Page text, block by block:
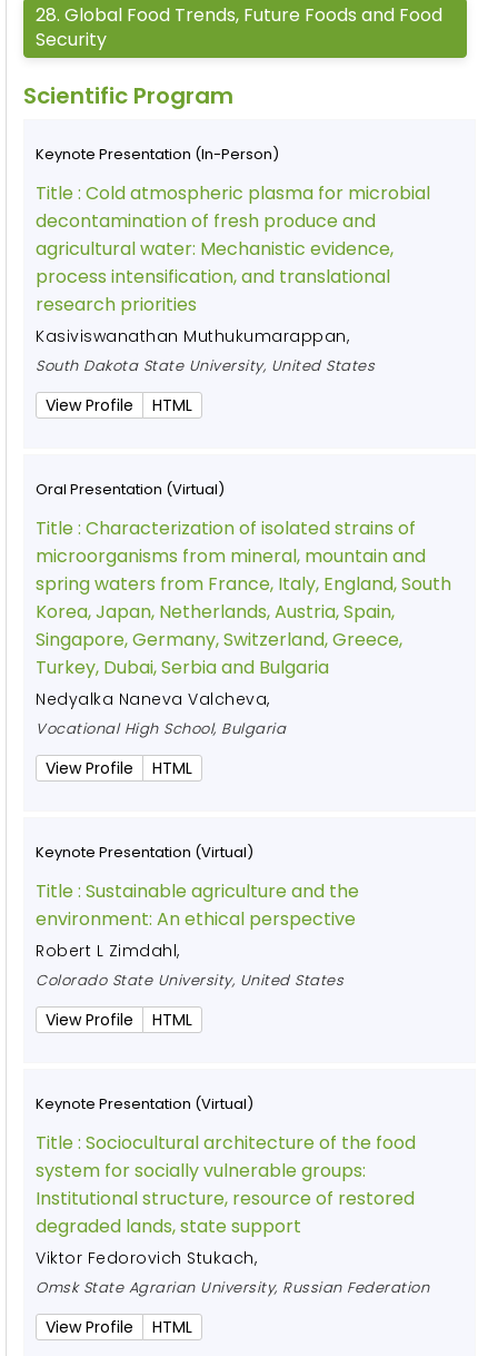
28. Global Food Trends, Future Foods and Food
Security
Scientific Program
Keynote Presentation (In-Person)
Title : Cold atmospheric plasma for microbial
decontamination of fresh produce and
agricultural water: Mechanistic evidence,
process intensification, and translational
research priorities
Kasiviswanathan Muthukumarappan,
South Dakota State University, United States
View Profile HTML
Oral Presentation (Virtual)
Title : Characterization of isolated strains of
microorganisms from mineral, mountain and
spring waters from France, Italy, England, South
Korea, Japan, Netherlands, Austria, Spain,
Singapore, Germany, Switzerland, Greece,
Turkey, Dubai, Serbia and Bulgaria
Nedyalka Naneva Valcheva,
Vocational High School, Bulgaria
View Profile HTML
Keynote Presentation (Virtual)
Title : Sustainable agriculture and the
environment: An ethical perspective
Robert L Zimdahl,
Colorado State University, United States
View Profile HTML
Keynote Presentation (Virtual)
Title : Sociocultural architecture of the food
system for socially vulnerable groups:
Institutional structure, resource of restored
degraded lands, state support
Viktor Fedorovich Stukach,
Omsk State Agrarian University, Russian Federation
View Profile HTML